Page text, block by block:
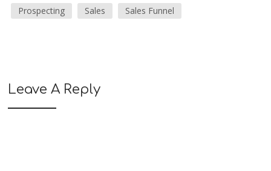
Prospecting
Sales Sales Funnel
Leave A Reply